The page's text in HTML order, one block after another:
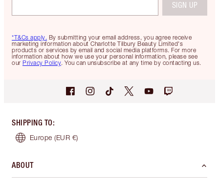
*T&Cs apply. By submitting your email address, you agree receive
marketing information about Charlotte Tilbury Beauty Limited's
products or services by email and social media platforms. For more
information about how we use your personal information, please see
our Privacy Policy. You can unsubscribe at any time by contacting us.
SIGN UP
SHIPPING TO:
Europe (EUR €)
ABOUT